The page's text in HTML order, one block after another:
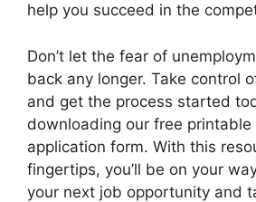
help you succeed in the
Don’t let the fear of
back any longer. Take control
and get the process started
downloading our free printable
application form. With this
fingertips, you’ll be on your
your next job opportunity and